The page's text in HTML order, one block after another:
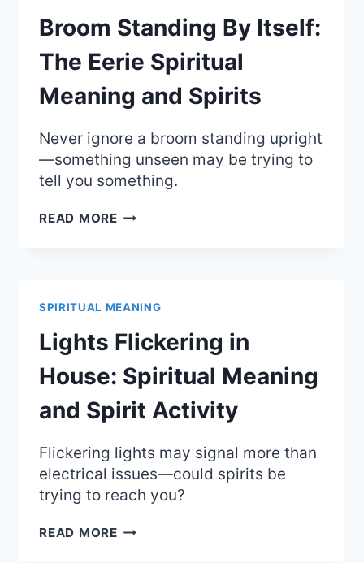
AND
SPIRITS
Broom Standing By Itself:
The Eerie Spiritual
Meaning and Spirits
Never ignore a broom standing upright
—something unseen may be trying to
tell you something.
READ MOREBROOM
EERIE
MEANING
AND
SPIRITS
SPIRITUAL MEANING
Lights Flickering in
House: Spiritual Meaning
and Spirit Activity
Flickering lights may signal more than
electrical issues—could spirits be
trying to reach you?
READ MORELIGHTS